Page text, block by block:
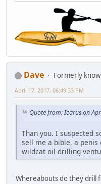
Dave
Formerly
April 17, 2017, 06:49:33 PM
Quote from: Icarus on
Than you. I suspected
sell me a bible, a penis
wildcat oil drilling
Whereabouts do they drill